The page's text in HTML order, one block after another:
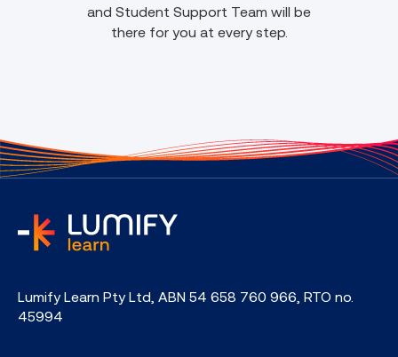
and Student Support Team will be
there for you at every step.
Lumify Learn Pty Ltd, ABN 54 658 760 966, RTO no.
45994